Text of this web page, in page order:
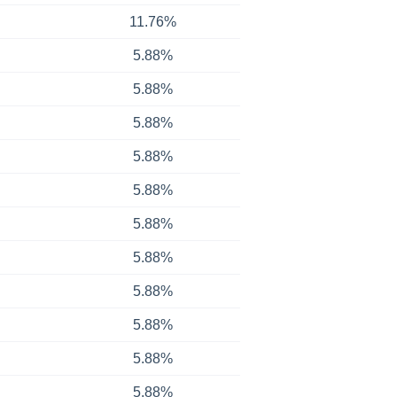
11.76%
5.88%
5.88%
5.88%
5.88%
5.88%
5.88%
5.88%
5.88%
5.88%
5.88%
5.88%